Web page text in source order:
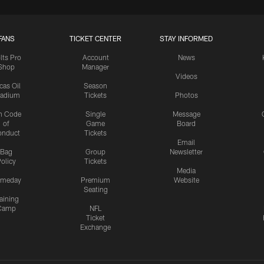
Pro
Oil
Code
of
Bag
TICKET CENTER
Account
Manager
Season
Tickets
Single
Game
Tickets
Group
Tickets
Premium
Seating
NFL
Ticket
Exchange
STAY INFORMED
News
Videos
Photos
Message
Board
Email
Newsletter
Media
Website